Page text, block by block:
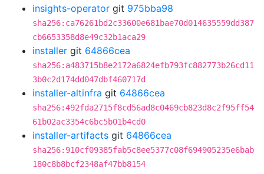
insights-operator git 975bba98
sha256:ca76261bd2c33600e681bae70d014635559dd387
cb6653358d8e49c32b1aca29
installer git 64866cea
sha256:a483715b8e2172a6824efb793fc882773b26cd11
3b0c2d174dd047dbf460717d
installer-altinfra git 64866cea
sha256:492fda2715f8cd56ad8c0469cb823d8c2f95ff54
61b02ac3354c6bc5b01b4cd0
installer-artifacts git 64866cea
sha256:910cf09385fab5c8ee5377c08f694905235e6bab
180c8b8bcf2348af47bb8154